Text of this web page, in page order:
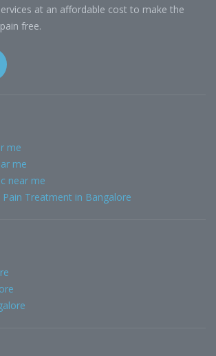
at an affordable cost to make the
free.
me
me
near me
Pain Treatment in Bangalore